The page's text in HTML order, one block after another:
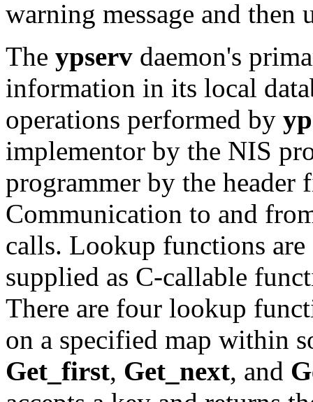
warning message and then
The ypserv daemon's
information in its local
operations performed by
implementor by the NIS
programmer by the header
Communication to and
calls. Lookup functions
supplied as C-callable
There are four lookup
on a specified map within
Get_first, Get_next, and